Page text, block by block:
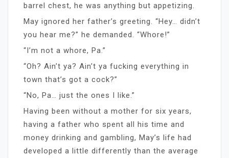
barrel chest, he was anything but appetizing.
May ignored her father’s greeting. “Hey… didn’t
you hear me?” he demanded. “Whore!”
“I’m not a whore, Pa.”
“Oh? Ain’t ya? Ain’t ya fucking everything in
town that’s got a cock?”
“No, Pa… just the ones I like.”
Having been without a mother for six years,
having a father who spent all his time and
money drinking and gambling, May’s life had
developed a little differently than the average